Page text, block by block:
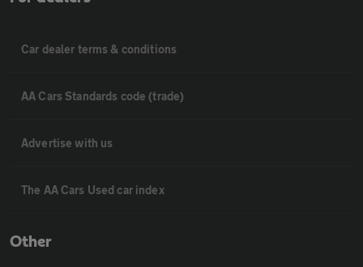
Car dealer terms & conditions
AA Cars Standards code (trade)
Advertise with us
The AA Cars Used car index
Other